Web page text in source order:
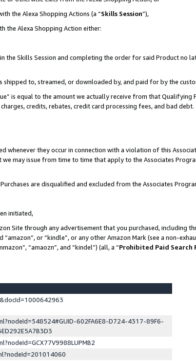
the Alexa Shopping Actions (a “Skills Session”),
the Alexa Shopping Action either:
the Skills Session and completing the order for said Product no
to, streamed, or downloaded by, and paid for by the
is equal to the amount we actually receive from that Qualifying
credits, rebates, credit card processing fees, and bad debt.
they occur in connection with a violation of this
may issue from time to time that apply to the Associates
are disqualified and excluded from the Associates
initiated,
Site through any advertisement that you purchased, including
or “kindle”, or any other Amazon Mark (see a non-
“amaozn”, and “kindel”) (all, a “Prohibited Paid Search
602FA6E8-D724-4317-89F6-